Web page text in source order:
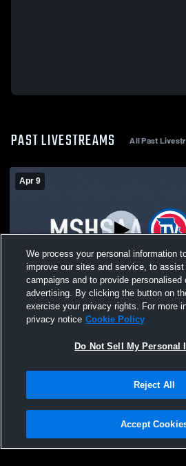
PAST LIVESTREAMS All Past
Apr 9
Bayless High School vs Fox
Womens JV Soccer
Privacy Policy |Terms & Conditions |
Not Sell My Personal Information |Cookies
We process your personal information
improve our sites and service, to assist
campaigns and to provide personalised
advertising. By clicking the button on
exercise your privacy rights. For more
privacy notice Cookie Policy
Do Not Sell My Personal
Reject All
Accept